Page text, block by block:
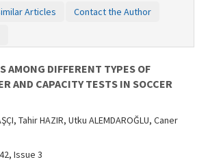
Articles
Contact the Author
AMONG DIFFERENT TYPES OF
AND CAPACITY TESTS IN SOCCER
Tahir HAZIR, Utku ALEMDAROĞLU, Caner
Issue 3